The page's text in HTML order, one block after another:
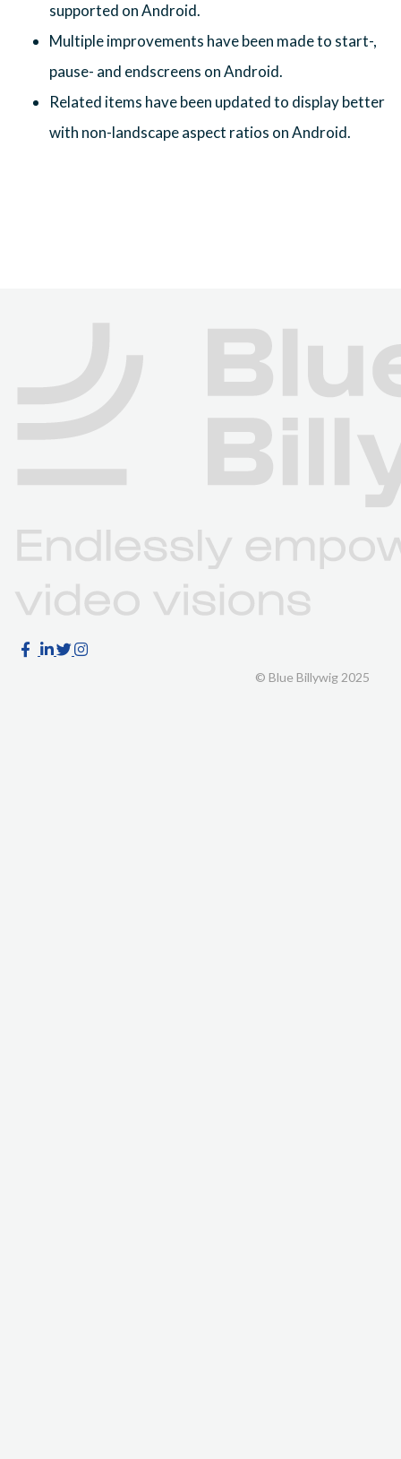
supported on Android.
Multiple improvements have been made to start-,
pause- and endscreens on Android.
Related items have been updated to display better
with non-landscape aspect ratios on Android.
© Blue Billywig 2025